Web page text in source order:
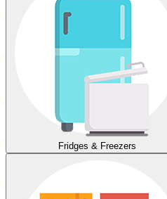
Fridges & Freezers